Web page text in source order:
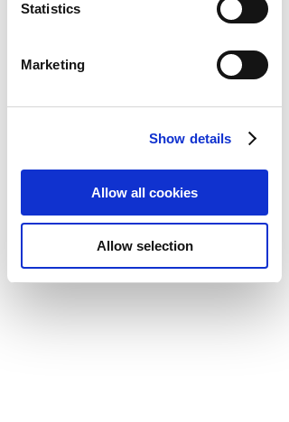
Statistics
Marketing
Show details
Allow all cookies
Allow selection